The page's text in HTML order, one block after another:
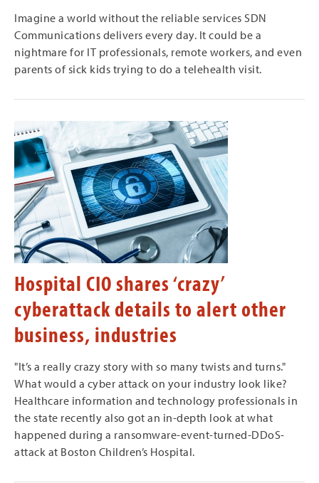
Imagine a world without the reliable services SDN
Communications delivers every day. It could be a
nightmare for IT professionals, remote workers, and even
parents of sick kids trying to do a telehealth visit.
Hospital CIO shares ‘crazy’
cyberattack details to alert other
business, industries
"It’s a really crazy story with so many twists and turns."
What would a cyber attack on your industry look like?
Healthcare information and technology professionals in
the state recently also got an in-depth look at what
happened during a ransomware-event-turned-DDoS-
attack at Boston Children’s Hospital.